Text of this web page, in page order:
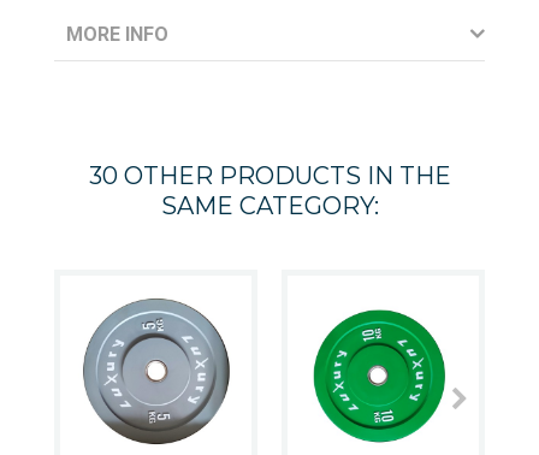
MORE INFO
30 OTHER PRODUCTS IN THE
SAME CATEGORY: